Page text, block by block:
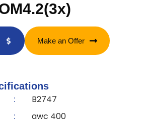
Make an Offer
: B2747
: awc 400